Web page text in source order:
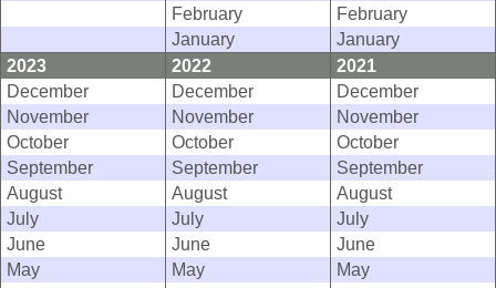
February
February
January
January
2023
2022
2021
December
December
December
November
November
November
October
October
October
September
September
September
August
August
August
July
July
July
June
June
June
May
May
May